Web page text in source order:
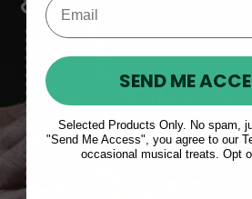
Sales,
&
SEND ME
Selected Products Only. No spam,
"Send Me Access", you agree to our
occasional musical treats. Opt